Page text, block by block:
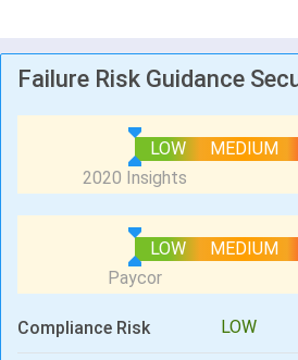
Failure Risk Guidance
LOW MEDIUM
LOW MEDIUM
Compliance Risk LOW